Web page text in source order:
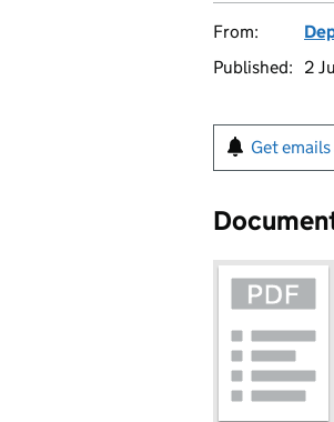
From:
Published:
2
Get